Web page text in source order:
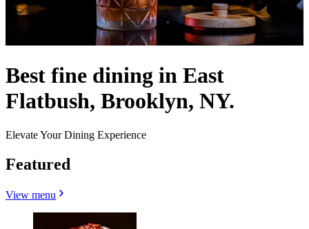
Best fine dining in East
Flatbush, Brooklyn, NY.
Elevate Your Dining Experience
Featured
View menu